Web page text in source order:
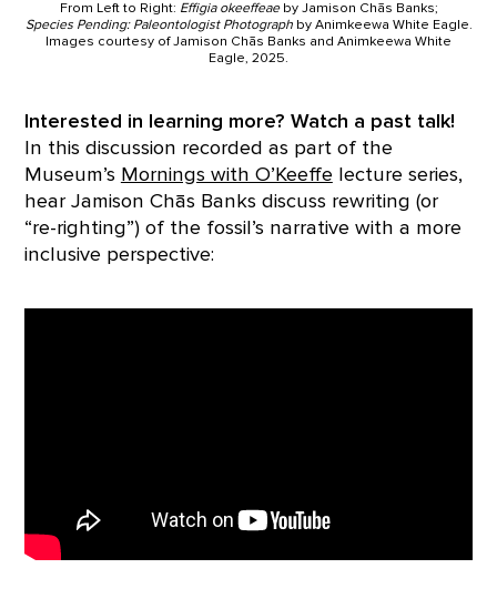
From Left to Right: Effigia okeeffeaeby Jamison Chās Banks;
Species Pending: Paleontologist Photographby Animkeewa White Eagle.
Images courtesy of Jamison Chās Banks and Animkeewa White
Eagle, 2025.
Interested in learning more? Watch a past talk!
In this discussion recorded as part of the
Museum’s Mornings with O’Keeffe lecture series,
hear Jamison Chās Banks discuss rewriting (or
“re-righting”) of the fossil’s narrative with a more
inclusive perspective: